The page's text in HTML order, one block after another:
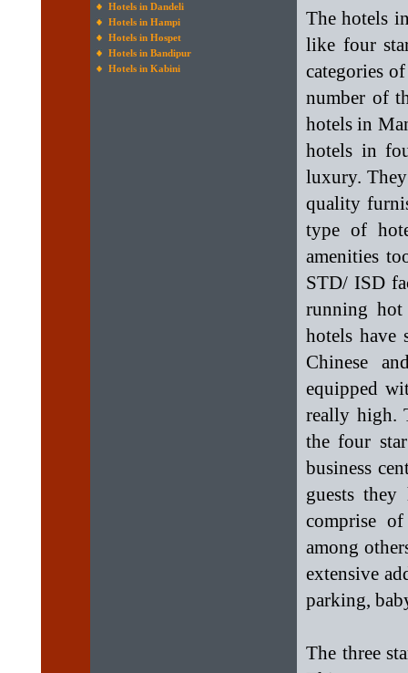
Hotels in Dandeli
Hotels in Hampi
Hotels in Hospet
Hotels in Bandipur
Hotels in Kabini
The hotels
like four
categories
number of
hotels in
hotels in
luxury.
quality
type of
amenities
STD/ ISD
running hot
hotels have
Chinese
equipped
really high.
the four
business
guests
comprise
among
extensive
parking,
The three